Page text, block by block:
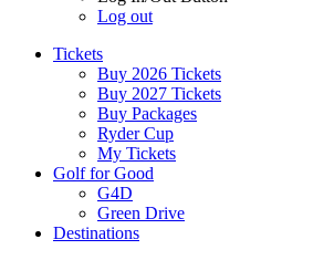
Log out
Tickets
Buy 2026 Tickets
Buy 2027 Tickets
Buy Packages
Ryder Cup
My Tickets
Golf for Good
G4D
Green Drive
Destinations